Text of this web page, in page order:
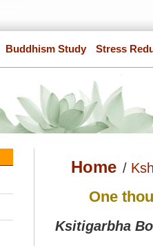
Buddhism Study Stress
Home /
One
Ksitigarbha